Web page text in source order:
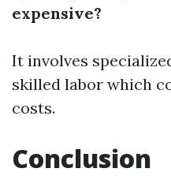
expensive?
It involves
skilled labor which
costs.
Conclusion